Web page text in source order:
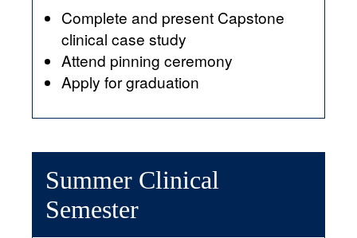
Complete and present Capstone
clinical case study
Attend pinning ceremony
Apply for graduation
Summer Clinical
Semester